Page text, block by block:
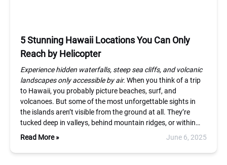
5 Stunning Hawaii Locations You Can Only
Reach by Helicopter
Experience hidden waterfalls, steep sea cliffs, and volcanic
landscapes only accessible by air. When you think of a trip
to Hawaii, you probably picture beaches, surf, and
volcanoes. But some of the most unforgettable sights in
the islands aren’t visible from the ground at all. They’re
tucked deep in valleys, behind mountain ridges, or within…
Read More »
June 6, 2025